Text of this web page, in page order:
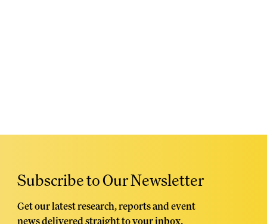
Subscribe to Our Newsletter
Get our latest research, reports and event
news delivered straight to your inbox.